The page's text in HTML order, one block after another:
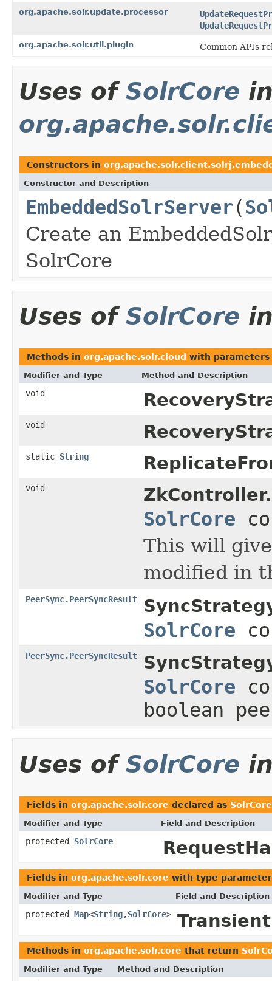
org.apache.solr.update.processor
org.apache.solr.util.plugin Common APIs
Uses of SolrCore
Constructors in
Constructor and Description
EmbeddedSolrServer(
Create an
SolrCore
Uses of SolrCore
Methods in org.apache.solr.cloud with
Modifier and Type Method and Description
void
void
static String
void ZkController.
SolrCore
This will
modified in
PeerSync.PeerSyncResult
SolrCore
PeerSync.PeerSyncResult
SolrCore
boolean
Uses of SolrCore
Fields in org.apache.solr.core declared as SolrCore
Modifier and Type Field and Description
protected SolrCore
Fields in org.apache.solr.core with type
Modifier and Type Field and Description
protected Map<String,SolrCore>
Methods in org.apache.solr.core that return
Modifier and Type Method and Description